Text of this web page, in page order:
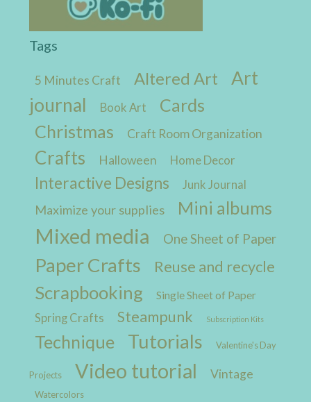
Tags
5 Minutes Craft Altered Art
Art
journal
Book Art
Cards
Christmas
Craft Room Organization
Crafts Halloween Home Decor
Interactive Designs Junk Journal
Maximize your supplies Mini albums
Mixed media One Sheet of Paper
Paper Crafts Reuse and recycle
Scrapbooking Single Sheet of Paper
Spring Crafts Steampunk Subscription Kits
Technique Tutorials Valentine's Day
Projects Video tutorial Vintage
Watercolors